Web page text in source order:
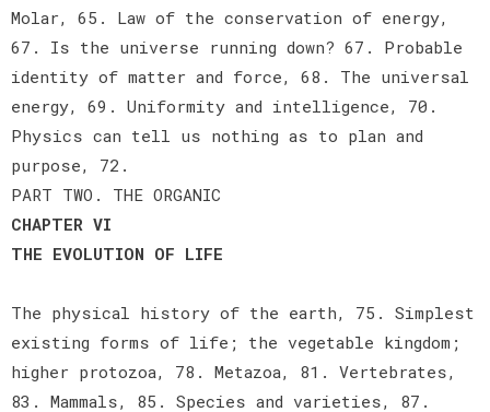
Molar, 65. Law of the conservation of energy,
67. Is the universe running down? 67. Probable
identity of matter and force, 68. The universal
energy, 69. Uniformity and intelligence, 70.
Physics can tell us nothing as to plan and
purpose, 72.
PART TWO. THE ORGANIC
CHAPTER VI
THE EVOLUTION OF LIFE
The physical history of the earth, 75. Simplest
existing forms of life; the vegetable kingdom;
higher protozoa, 78. Metazoa, 81. Vertebrates,
83. Mammals, 85. Species and varieties, 87.